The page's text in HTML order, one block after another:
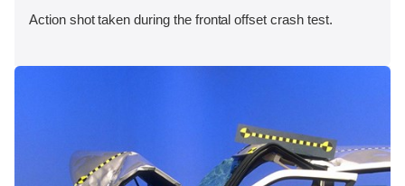
Action shot taken during the frontal offset crash test.